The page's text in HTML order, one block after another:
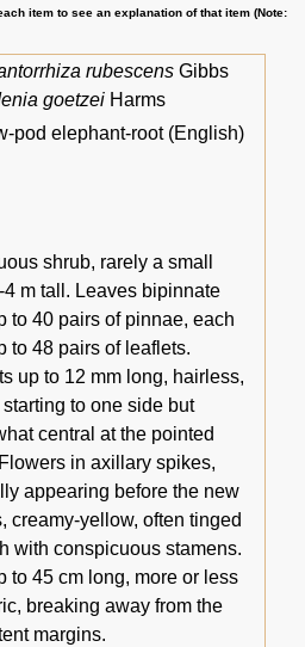
item to see an explanation of that item (Note:
rubescens Gibbs
goetzei Harms
pod elephant-root (English)
shrub, rarely a small
4 m tall. Leaves bipinnate
to 40 pairs of pinnae, each
to 48 pairs of leaflets.
up to 12 mm long, hairless,
to one side but
central at the pointed
in axillary spikes,
appearing before the new
creamy-yellow, often tinged
with conspicuous stamens.
to 45 cm long, more or less
breaking away from the
margins.